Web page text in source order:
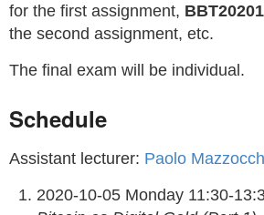
for the first assignment,
the second assignment, etc.
The final exam will be individual.
Schedule
Assistant lecturer: Paolo
2020-10-05 Monday 11:30-